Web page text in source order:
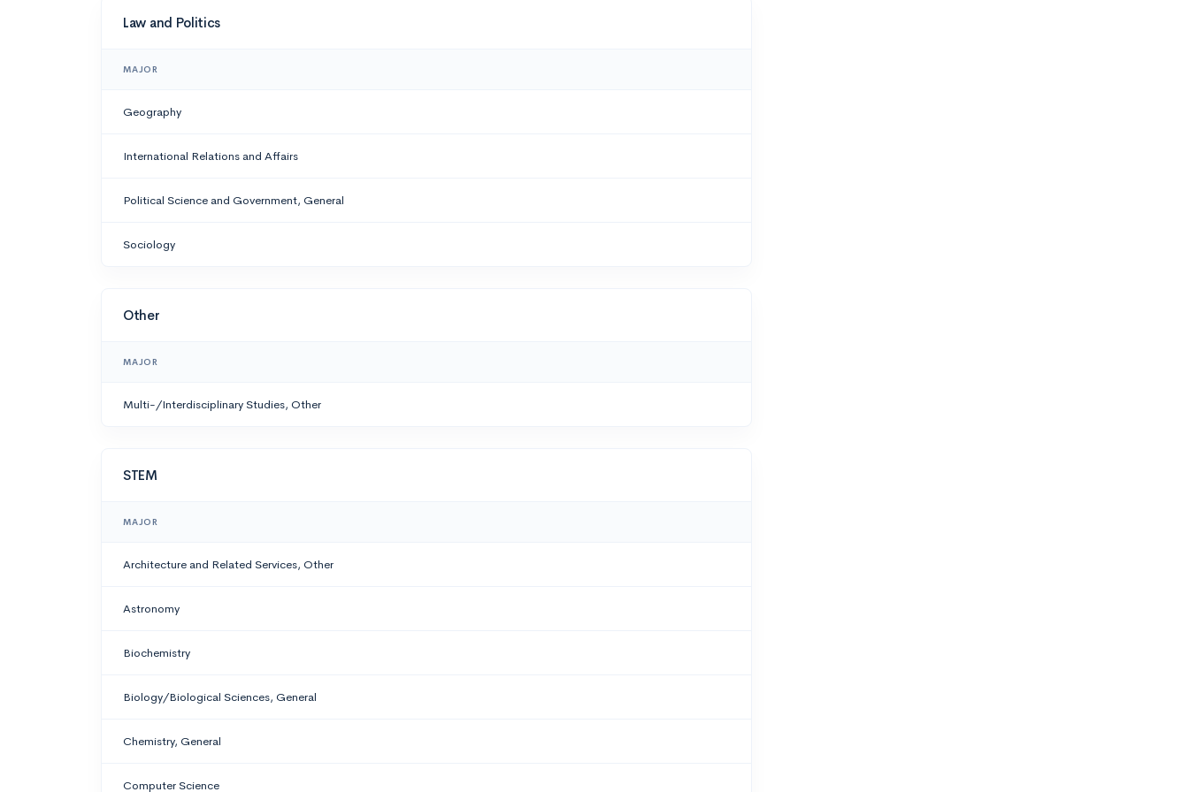
Law and Politics
MAJOR
Geography
International Relations and Affairs
Political Science and Government, General
Sociology
Other
MAJOR
Multi-/Interdisciplinary Studies, Other
STEM
MAJOR
Architecture and Related Services, Other
Astronomy
Biochemistry
Biology/Biological Sciences, General
Chemistry, General
Computer Science